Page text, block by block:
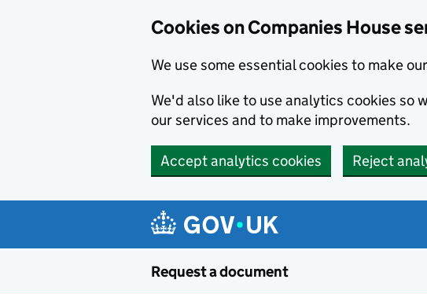
Cookies on Companies House
We use some essential cookies to make
We'd also like to use analytics cookies so
our services and to make improvements.
Accept analytics cookies Reject
Request a document